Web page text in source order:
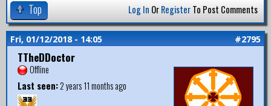
Top Log In OrRegisterTo Post Comments
Fri, 01/12/2018 - 14:05 #2795
TTheDDoctor
Offline
Last seen:2 years 11 months ago